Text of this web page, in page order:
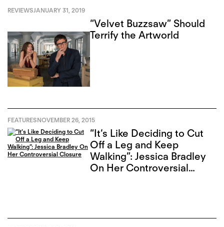
REVIEWSJANUARY 31, 2019
“Velvet Buzzsaw” Should
Terrify the Artworld
FEATURESNOVEMBER 26, 2015
“It‘s Like Deciding to Cut
Off a Leg and Keep
Walking”: Jessica Bradley
On Her Controversial